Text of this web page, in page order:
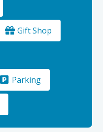
Gift Shop
Parking